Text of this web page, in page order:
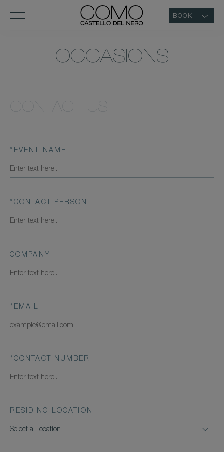
BOOK
OCCASIONS
CONTACT US
* EVENT NAME
* CONTACT PERSON
COMPANY
* EMAIL
* CONTACT NUMBER
RESIDING LOCATION